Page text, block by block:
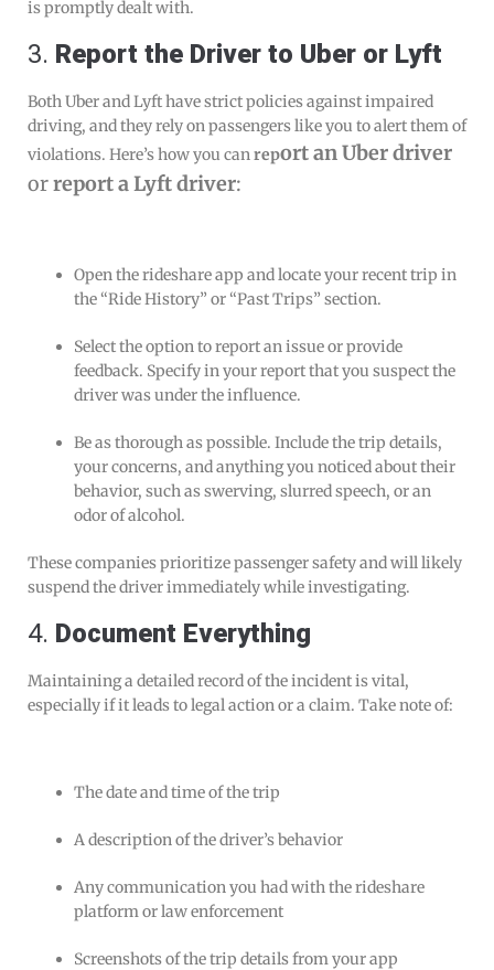
is promptly dealt with.
3. Report the Driver to Uber or Lyft
Both Uber and Lyft have strict policies against impaired
driving, and they rely on passengers like you to alert them of
violations. Here’s how you canreport an Uber driver
orreport a Lyft driver:
Open the rideshare app and locate your recent trip in
the “Ride History” or “Past Trips” section.
Select the option to report an issue or provide
feedback. Specify in your report that you suspect the
driver was under the influence.
Be as thorough as possible. Include the trip details,
your concerns, and anything you noticed about their
behavior, such as swerving, slurred speech, or an
odor of alcohol.
These companies prioritize passenger safety and will likely
suspend the driver immediately while investigating.
4. Document Everything
Maintaining a detailed record of the incident is vital,
especially if it leads to legal action or a claim. Take note of:
The date and time of the trip
A description of the driver’s behavior
Any communication you had with the rideshare
platform or law enforcement
Screenshots of the trip details from your app